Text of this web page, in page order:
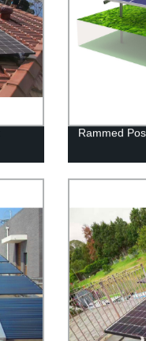
Rammed